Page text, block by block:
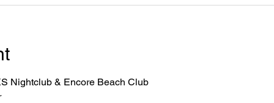
Nightclub & Encore Beach Club